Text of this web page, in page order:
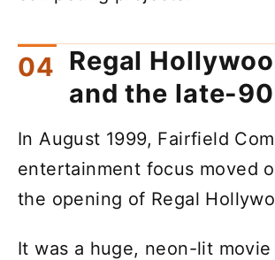
Regal
and the late-
In August 1999, Fairfield
entertainment focus moved
the opening of Regal
It was a huge, neon-lit